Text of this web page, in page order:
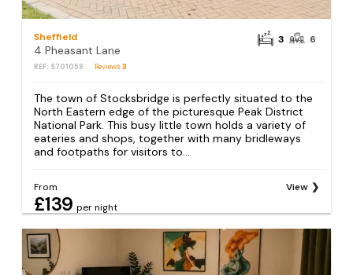
Sheffield
4 Pheasant Lane
REF: S701059 Reviews3
3 6
The town of Stocksbridge is perfectly situated to the
North Eastern edge of the picturesque Peak District
National Park. This busy little town holds a variety of
eateries and shops, together with many bridleways
and footpaths for visitors to...
From
£139 per night
View